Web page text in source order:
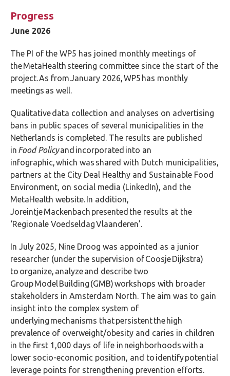
Progress
June 2026
The PI of the WP5 has joined monthly meetings of
the MetaHealth steering committee since the start of the
project. As from January 2026, WP5 has monthly
meetings as well.
Qualitative data collection and analyses on advertising
bans in public spaces of several municipalities in the
Netherlands is completed. The results are published
in Food Policyand incorporated into an
infographic,which was shared with Dutch municipalities,
partners at the City Deal Healthy and Sustainable Food
Environment, on social media (LinkedIn), and the
MetaHealth website. In addition,
Joreintje Mackenbach presented the results at the
‘Regionale Voedseldag Vlaanderen’.
In July 2025, Nine Droog was appointed as a junior
researcher (under the supervision of Coosje Dijkstra)
to organize, analyze and describe two
Group Model Building (GMB) workshops with broader
stakeholders in Amsterdam North. The aim was to gain
insight into the complex system of
underlying mechanisms that persistent the high
prevalence of overweight/obesity and caries in children
in the first 1,000 days of life in neighborhoods with a
lower socio-economic position, and to identify potential
leverage points for strengthening prevention efforts.